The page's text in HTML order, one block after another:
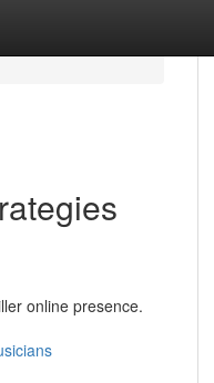
online presence.